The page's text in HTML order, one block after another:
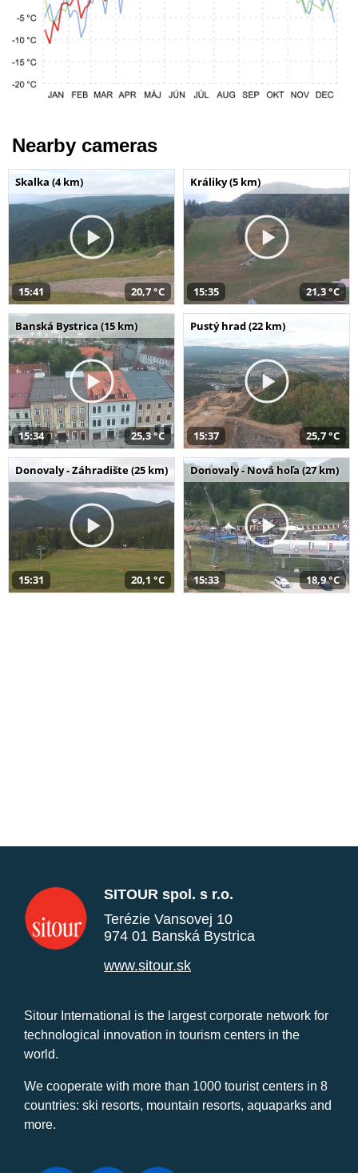
Nearby cameras
Skalka (4 km)
15:41 20,7 °C
Králiky (5 km)
15:35 21,3 °C
Banská Bystrica (15 km)
15:34 25,3 °C
Pustý hrad (22 km)
15:37 25,7 °C
Donovaly - Záhradište (25 km)
15:31 20,1 °C
Donovaly - Nová hoľa (27 km)
15:33 18,9 °C
SITOUR spol. s r.o.
Terézie Vansovej 10
974 01 Banská Bystrica
www.sitour.sk
Sitour International is the largest corporate network for
technological innovation in tourism centers in the
world.
We cooperate with more than 1000 tourist centers in 8
countries: ski resorts, mountain resorts, aquaparks and
more.